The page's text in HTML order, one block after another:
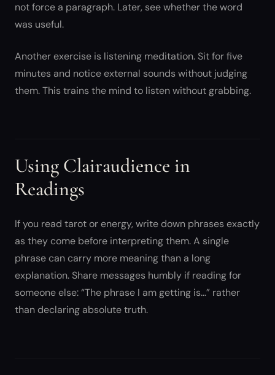
not force a paragraph. Later, see whether the word
was useful.
Another exercise is listening meditation. Sit for five
minutes and notice external sounds without judging
them. This trains the mind to listen without grabbing.
Using Clairaudience in
Readings
If you read tarot or energy, write down phrases exactly
as they come before interpreting them. A single
phrase can carry more meaning than a long
explanation. Share messages humbly if reading for
someone else: “The phrase I am getting is…” rather
than declaring absolute truth.